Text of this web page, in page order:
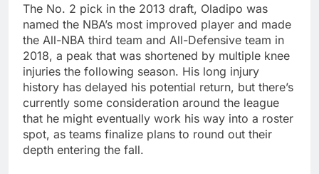
The No. 2 pick in the 2013 draft, Oladipo was
named the NBA’s most improved player and made
the All-NBA third team and All-Defensive team in
2018, a peak that was shortened by multiple knee
injuries the following season. His long injury
history has delayed his potential return, but there’s
currently some consideration around the league
that he might eventually work his way into a roster
spot, as teams finalize plans to round out their
depth entering the fall.